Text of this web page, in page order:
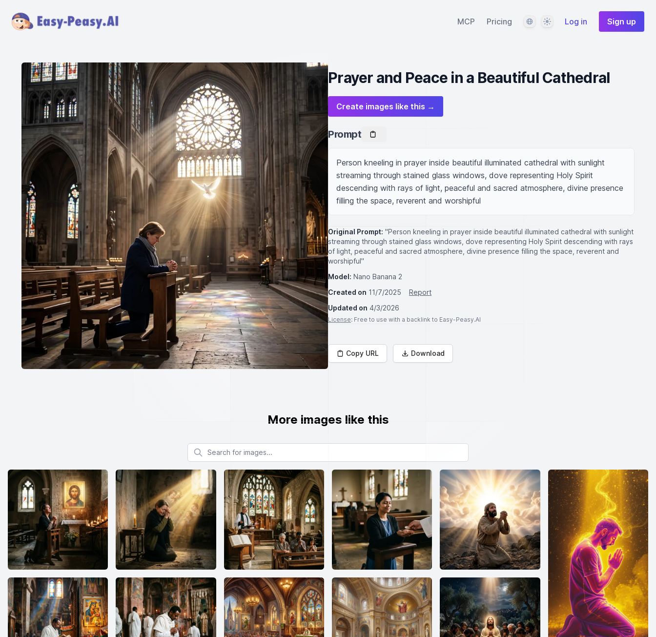
MCP Pricing LanguageThemeLog in Sign up
Prayer and Peace in a Beautiful Cathedral
Create images like this →
Prompt
Person kneeling in prayer inside beautiful illuminated cathedral with sunlight
streaming through stained glass windows, dove representing Holy Spirit
descending with rays of light, peaceful and sacred atmosphere, divine presence
filling the space, reverent and worshipful
Original Prompt: "Person kneeling in prayer inside beautiful illuminated cathedral with sunlight
streaming through stained glass windows, dove representing Holy Spirit descending with rays
of light, peaceful and sacred atmosphere, divine presence filling the space, reverent and
worshipful"
Model: Nano Banana 2
Created on 11/7/2025
Report
Updated on 4/3/2026
License: Free to use with a backlink to Easy-Peasy.AI
Copy URL Download
More images like this
Search for images